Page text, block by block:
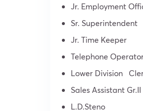
Jr. Employment
Sr. Superintendent
Jr. Time Keeper
Telephone
Lower Division
Sales Assistant Gr.II
L.D.Steno